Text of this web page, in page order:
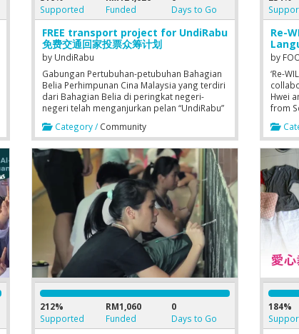
Supported
Funded
Days to Go
FREE transport project for UndiRabu
免费交通回家投票众筹计划
by UndiRabu
Gabungan Pertubuhan-petubuhan Bahagian
Belia Perhimpunan Cina Malaysia yang terdiri
dari Bahagian Belia di peringkat negeri-
negeri telah menganjurkan pelan “UndiRabu”
bagi pengundi-pengundi supaya setiap
pengundi dapat balik kampung untuk
menjalankan tanggungjawab mereka.
Category / Community
Re-
by
‘Re-
Hwei
from
in
lend
212%
Supported
RM1,060
Funded
0
Days to Go
184%